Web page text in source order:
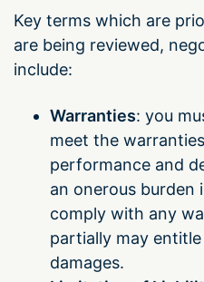
Key terms which are
are being reviewed,
include:
Warranties: you
meet the
performance and
an onerous burden
comply with any
partially may
damages.